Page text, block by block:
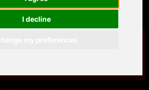
I decline
Boundaries 12
2000 by Saigado